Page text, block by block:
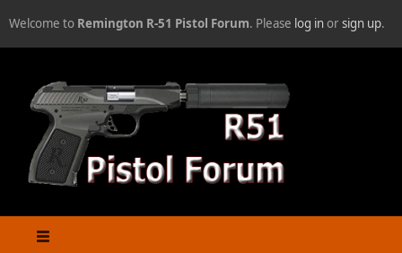
Welcome to Remington R-51 Pistol Forum. Please log inorsign up.